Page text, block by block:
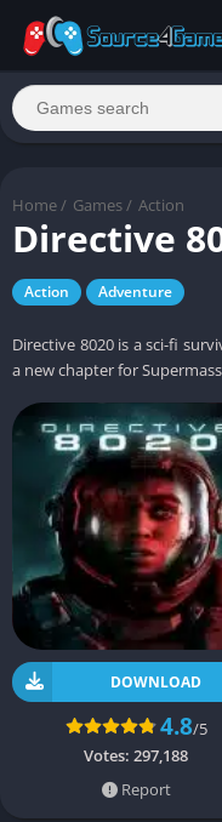
Home / Games / Action
Directive
Action Adventure
Directive 8020 is a sci-fi
a new chapter for
DOWNLOAD
4.8/5
Votes: 297,188
Report